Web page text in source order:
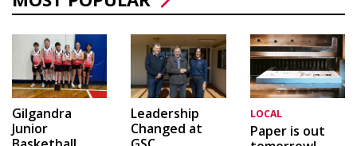
Gilgandra
Junior
Leadership
Changed at
LOCAL
Paper is out